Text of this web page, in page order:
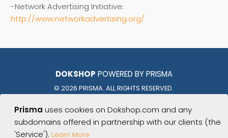
-Network Advertising Initiative:
http://www.networkadvertising.org/
DOKSHOP POWERED BY PRISMA
© 2026 PRISMA. ALL RIGHTS RESERVED.
PHOENIX | TUCSON | AUSTIN
BATON ROUGE | NEW ORLEANS | NASHVILLE
Prisma uses cookies on Dokshop.com and any
subdomains offered in partnership with our clients (the
'Service'). Learn More